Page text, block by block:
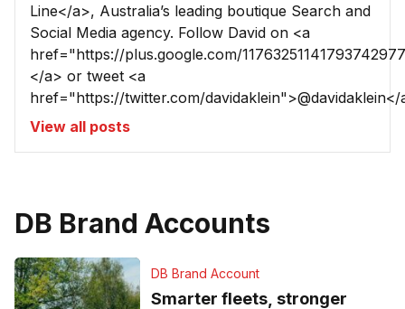
Line</a>, Australia’s leading boutique Search and
Social Media agency. Follow David on <a
href="https://plus.google.com/
</a> or tweet <a
href="https://twitter.com/davidaklein">@davidaklein</
View all posts
DB Brand Accounts
DB Brand Account
Smarter fleets, stronger